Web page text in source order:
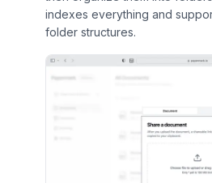
indexes everything and
folder structures.